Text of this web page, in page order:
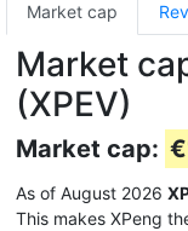
Market cap
Market
(XPEV)
Market cap:
As of August 2026
This makes XPeng